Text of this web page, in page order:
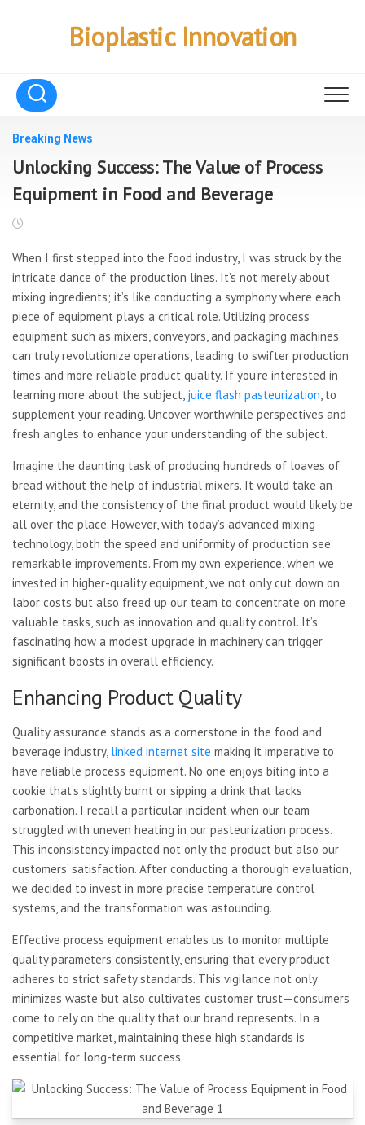
Bioplastic Innovation
Breaking News
Unlocking Success: The Value of Process
Equipment in Food and Beverage
When I first stepped into the food industry, I was struck by the
intricate dance of the production lines. It’s not merely about
mixing ingredients; it’s like conducting a symphony where each
piece of equipment plays a critical role. Utilizing process
equipment such as mixers, conveyors, and packaging machines
can truly revolutionize operations, leading to swifter production
times and more reliable product quality. If you’re interested in
learning more about the subject, juice flash pasteurization, to
supplement your reading. Uncover worthwhile perspectives and
fresh angles to enhance your understanding of the subject.
Imagine the daunting task of producing hundreds of loaves of
bread without the help of industrial mixers. It would take an
eternity, and the consistency of the final product would likely be
all over the place. However, with today’s advanced mixing
technology, both the speed and uniformity of production see
remarkable improvements. From my own experience, when we
invested in higher-quality equipment, we not only cut down on
labor costs but also freed up our team to concentrate on more
valuable tasks, such as innovation and quality control. It’s
fascinating how a modest upgrade in machinery can trigger
significant boosts in overall efficiency.
Enhancing Product Quality
Quality assurance stands as a cornerstone in the food and
beverage industry, linked internet site making it imperative to
have reliable process equipment. No one enjoys biting into a
cookie that’s slightly burnt or sipping a drink that lacks
carbonation. I recall a particular incident when our team
struggled with uneven heating in our pasteurization process.
This inconsistency impacted not only the product but also our
customers’ satisfaction. After conducting a thorough evaluation,
we decided to invest in more precise temperature control
systems, and the transformation was astounding.
Effective process equipment enables us to monitor multiple
quality parameters consistently, ensuring that every product
adheres to strict safety standards. This vigilance not only
minimizes waste but also cultivates customer trust—consumers
come to rely on the quality that our brand represents. In a
competitive market, maintaining these high standards is
essential for long-term success.